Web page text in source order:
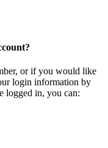
or if you would like
login information by
logged in, you can: